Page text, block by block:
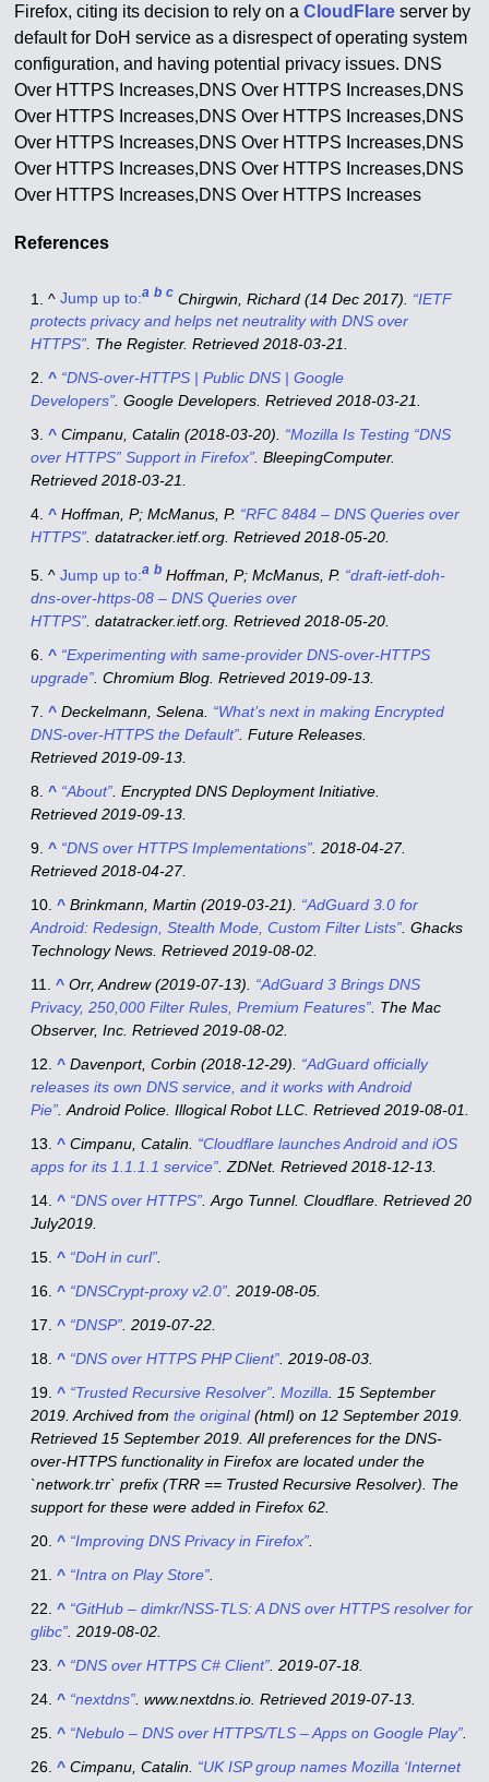
Firefox, citing its decision to rely on aCloudFlare server by
default for DoH service as a disrespect of operating system
configuration, and having potential privacy issues. DNS
Over HTTPS Increases,DNS Over HTTPS Increases,DNS
Over HTTPS Increases,DNS Over HTTPS Increases,DNS
Over HTTPS Increases,DNS Over HTTPS Increases,DNS
Over HTTPS Increases,DNS Over HTTPS Increases,DNS
Over HTTPS Increases,DNS Over HTTPS Increases
References
^Jump up to:a b c Chirgwin, Richard (14 Dec 2017). “IETF
protects privacy and helps net neutrality with DNS over
HTTPS”. The Register. Retrieved2018-03-21.
^ “DNS-over-HTTPS | Public DNS | Google
Developers”.Google Developers. Retrieved2018-03-21.
^ Cimpanu, Catalin (2018-03-20). “Mozilla Is Testing “DNS
over HTTPS” Support in Firefox”.BleepingComputer.
Retrieved2018-03-21.
^ Hoffman, P; McManus, P. “RFC 8484 – DNS Queries over
HTTPS”.datatracker.ietf.org. Retrieved2018-05-20.
^Jump up to:a b Hoffman, P; McManus, P. “draft-ietf-doh-
dns-over-https-08 – DNS Queries over
HTTPS” .datatracker.ietf.org . Retrieved2018-05-20
^ “Experimenting with same-provider DNS-over-HTTPS
upgrade” .Chromium Blog . Retrieved2019-09-13
^ Deckelmann, Selena. “What’s next in making Encrypted
DNS-over-HTTPS the Default” .Future Releases
Retrieved2019-09-13
^ “About” .Encrypted DNS Deployment Initiative
Retrieved2019-09-13
^ “DNS over HTTPS Implementations” . 2018-04-27.
Retrieved2018-04-27.
^ Brinkmann, Martin (2019-03-21). “AdGuard 3.0 for
Android: Redesign, Stealth Mode, Custom Filter Lists” . Ghacks
Technology News . Retrieved2019-08-02
^ Orr, Andrew (2019-07-13). “AdGuard 3 Brings DNS
Privacy, 250,000 Filter Rules, Premium Features” . The Mac
Observer, Inc . Retrieved2019-08-02
^ Davenport, Corbin (2018-12-29). “AdGuard officially
releases its own DNS service, and it works with Android
Pie” .Android Police . Illogical Robot LLC . Retrieved2019-08-01
^ Cimpanu, Catalin. “Cloudflare launches Android and iOS
apps for its 1.1.1.1 service” .ZDNet. Retrieved2018-12-13
^ “DNS over HTTPS” .Argo Tunnel. Cloudflare . Retrieved20
July2019
^ “DoH in curl”
^ “DNSCrypt-proxy v2.0” . 2019-08-05.
^ “DNSP” . 2019-07-22.
^ “DNS over HTTPS PHP Client” . 2019-08-03.
^ “Trusted Recursive Resolver” .Mozilla . 15 September
2019. Archived fromthe original (html) on 12 September 2019
Retrieved 15 September 2019 .All preferences for the DNS-
over-HTTPS functionality in Firefox are located under the
`network.trr` prefix (TRR == Trusted Recursive Resolver). The
support for these were added in Firefox 62.
^ “Improving DNS Privacy in Firefox”
^ “Intra on Play Store”
^ “GitHub – dimkr/NSS-TLS: A DNS over HTTPS resolver for
glibc” . 2019-08-02.
^ “DNS over HTTPS C# Client” . 2019-07-18.
^ “nextdns” .www.nextdns.io . Retrieved2019-07-13
^ “Nebulo – DNS over HTTPS/TLS – Apps on Google Play”
^ Cimpanu, Catalin. “UK ISP group names Mozilla ‘Internet